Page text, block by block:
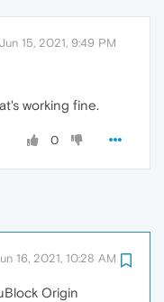
Jun 15, 2021, 9:49 PM
working fine.
0
16, 2021, 10:28 AM
Origin